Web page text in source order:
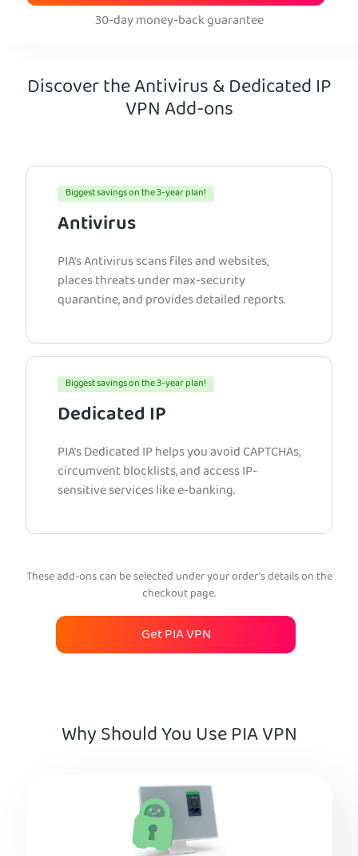
30-day money-back guarantee
Discover the Antivirus & Dedicated IP
VPN Add-ons
Biggest savings on the 3-year plan!
Antivirus
PIA’s Antivirus scans files and websites,
places threats under max-security
quarantine, and provides detailed reports.
Biggest savings on the 3-year plan!
Dedicated IP
PIA’s Dedicated IP helps you avoid CAPTCHAs,
circumvent blocklists, and access IP-
sensitive services like e-banking.
These add-ons can be selected under your order’s details on the
checkout page.
Get PIA VPN
Why Should You Use PIA VPN